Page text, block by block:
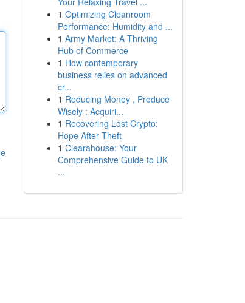
1 Optimizing Cleanroom
Performance: Humidity and ...
1 Army Market: A Thriving
Hub of Commerce
1 How contemporary
business relies on advanced
cr...
1 Reducing Money , Produce
Wisely : Acquiri...
1 Recovering Lost Crypto:
Hope After Theft
1 Clearahouse: Your
Comprehensive Guide to UK
...